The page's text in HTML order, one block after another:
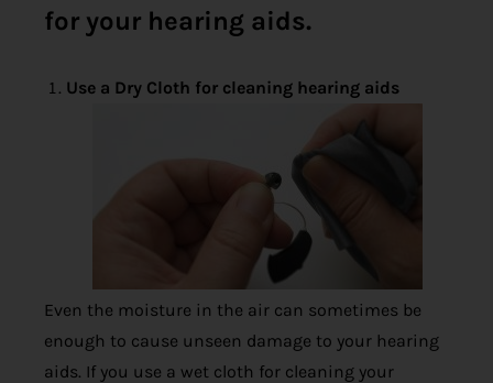
for your hearing aids.
Use a Dry Cloth for cleaning hearing aids
Even the moisture in the air can sometimes be
enough to cause unseen damage to your hearing
aids. If you use a wet cloth for cleaning your